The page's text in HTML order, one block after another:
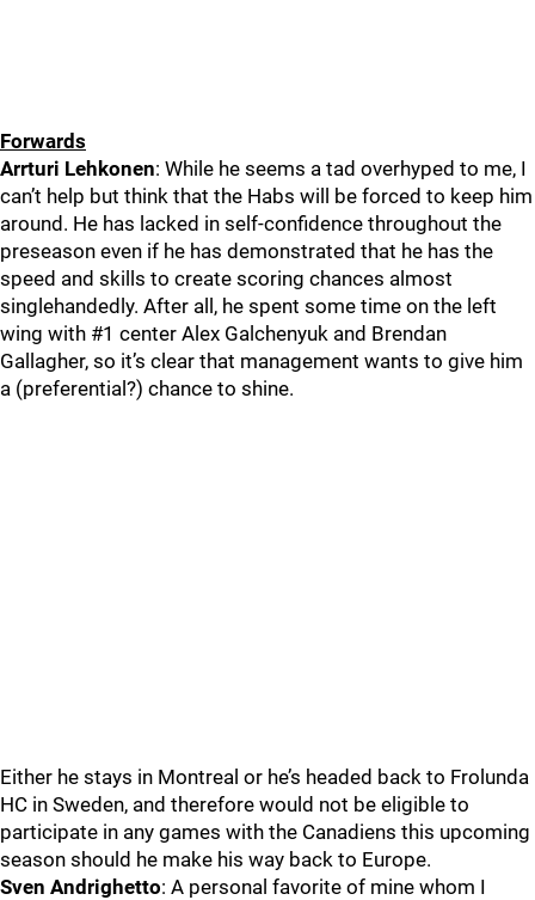
Forwards
Arrturi Lehkonen: While he seems a tad overhyped to me, I
can’t help but think that the Habs will be forced to keep him
around. He has lacked in self-confidence throughout the
preseason even if he has demonstrated that he has the
speed and skills to create scoring chances almost
singlehandedly. After all, he spent some time on the left
wing with #1 center Alex Galchenyuk and Brendan
Gallagher, so it’s clear that management wants to give him
a (preferential?) chance to shine.
Either he stays in Montreal or he’s headed back to Frolunda
HC in Sweden, and therefore would not be eligible to
participate in any games with the Canadiens this upcoming
season should he make his way back to Europe.
Sven Andrighetto: A personal favorite of mine whom I